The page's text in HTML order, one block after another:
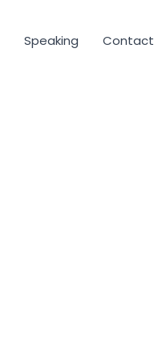
Speaking Contact